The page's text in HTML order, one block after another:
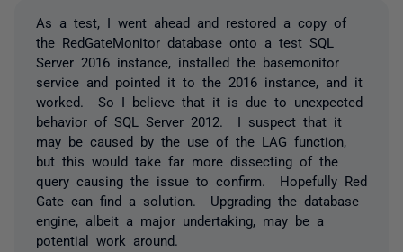
As a test, I went ahead and restored a copy of
the RedGateMonitor database onto a test SQL
Server 2016 instance, installed the basemonitor
service and pointed it to the 2016 instance, and it
worked. So I believe that it is due to unexpected
behavior of SQL Server 2012. I suspect that it
may be caused by the use of the LAG function,
but this would take far more dissecting of the
query causing the issue to confirm. Hopefully Red
Gate can find a solution. Upgrading the database
engine, albeit a major undertaking, may be a
potential work around.